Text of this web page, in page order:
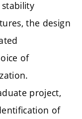
the design
of
project,
of